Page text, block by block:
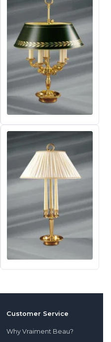
Customer Service
Why Vraiment Beau?